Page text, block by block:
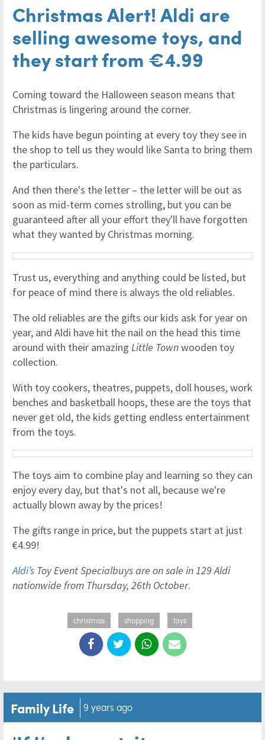
Christmas Alert! Aldi are
selling awesome toys, and
they start from €4.99
Coming toward the Halloween season means that
Christmas is lingering around the corner.
The kids have begun pointing at every toy they see in
the shop to tell us they would like Santa to bring them
the particulars.
And then there's the letter – the letter will be out as
soon as mid-term comes strolling, but you can be
guaranteed after all your effort they'll have forgotten
what they wanted by Christmas morning.
Trust us, everything and anything could be listed, but
for peace of mind there is always the old reliables.
The old reliables are the gifts our kids ask for year on
year, and Aldi have hit the nail on the head this time
around with their amazing Little Townwooden toy
collection.
With toy cookers, theatres, puppets, doll houses, work
benches and basketball hoops, these are the toys that
never get old, the kids getting endless entertainment
from the toys.
The toys aim to combine play and learning so they can
enjoy every day, but that's not all, because we're
actually blown away by the prices!
The gifts range in price, but the puppets start at just
€4.99!
Aldi’s Toy Event Specialbuys are on sale in 129 Aldi
nationwide from Thursday, 26th October.
christmas shopping toys
Family Life 9 years ago